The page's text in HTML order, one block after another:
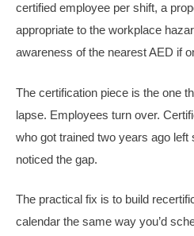
certified employee per shift, a
appropriate to the workplace
awareness of the nearest AED if
The certification piece is the one
lapse. Employees turn over.
who got trained two years ago
noticed the gap.
The practical fix is to build
calendar the same way you’d